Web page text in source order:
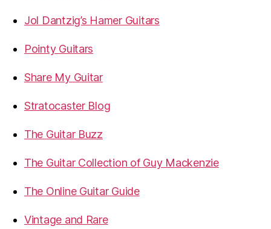
Jol Dantzig’s Hamer Guitars
Pointy Guitars
Share My Guitar
Stratocaster Blog
The Guitar Buzz
The Guitar Collection of Guy Mackenzie
The Online Guitar Guide
Vintage and Rare